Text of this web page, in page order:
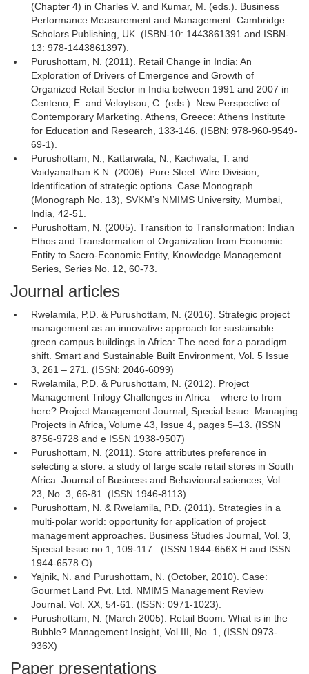
(Chapter 4) in Charles V. and Kumar, M. (eds.). Business
Performance Measurement and Management. Cambridge
Scholars Publishing, UK. (ISBN-10: 1443861391 and ISBN-
13: 978-1443861397).
Purushottam, N. (2011). Retail Change in India: An
Exploration of Drivers of Emergence and Growth of
Organized Retail Sector in India between 1991 and 2007 in
Centeno, E. and Veloytsou, C. (eds.). New Perspective of
Contemporary Marketing. Athens, Greece: Athens Institute
for Education and Research, 133-146. (ISBN: 978-960-9549-
69-1).
Purushottam, N., Kattarwala, N., Kachwala, T. and
Vaidyanathan K.N. (2006). Pure Steel: Wire Division,
Identification of strategic options. Case Monograph
(Monograph No. 13), SVKM’s NMIMS University, Mumbai,
India, 42-51.
Purushottam, N. (2005). Transition to Transformation: Indian
Ethos and Transformation of Organization from Economic
Entity to Sacro-Economic Entity, Knowledge Management
Series, Series No. 12, 60-73.
Journal articles
Rwelamila, P.D. & Purushottam, N. (2016). Strategic project
management as an innovative approach for sustainable
green campus buildings in Africa: The need for a paradigm
shift. Smart and Sustainable Built Environment, Vol. 5 Issue
3, 261 – 271. (ISSN: 2046-6099)
Rwelamila, P.D. & Purushottam, N. (2012). Project
Management Trilogy Challenges in Africa – where to from
here? Project Management Journal, Special Issue: Managing
Projects in Africa, Volume 43, Issue 4, pages 5–13. (ISSN
8756-9728 and e ISSN 1938-9507)
Purushottam, N. (2011). Store attributes preference in
selecting a store: a study of large scale retail stores in South
Africa. Journal of Business and Behavioural sciences, Vol.
23, No. 3, 66-81. (ISSN 1946-8113)
Purushottam, N. & Rwelamila, P.D. (2011). Strategies in a
multi-polar world: opportunity for application of project
management approaches. Business Studies Journal, Vol. 3,
Special Issue no 1, 109-117. (ISSN 1944-656X H and ISSN
1944-6578 O).
Yajnik, N. and Purushottam, N. (October, 2010). Case:
Gourmet Land Pvt. Ltd. NMIMS Management Review
Journal. Vol. XX, 54-61. (ISSN: 0971-1023).
Purushottam, N. (March 2005). Retail Boom: What is in the
Bubble? Management Insight, Vol III, No. 1, (ISSN 0973-
936X)
Paper presentations